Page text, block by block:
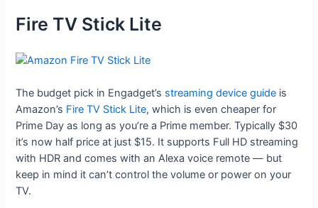
Fire TV Stick Lite
The budget pick in Engadget’s streaming device guide is
Amazon’s Fire TV Stick Lite, which is even cheaper for
Prime Day as long as you’re a Prime member. Typically $30
it’s now half price at just $15. It supports Full HD streaming
with HDR and comes with an Alexa voice remote — but
keep in mind it can’t control the volume or power on your
TV.